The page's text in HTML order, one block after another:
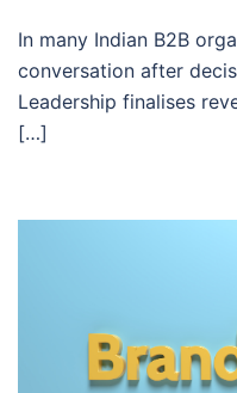
In many Indian B2B
conversation after
Leadership finalises
[…]